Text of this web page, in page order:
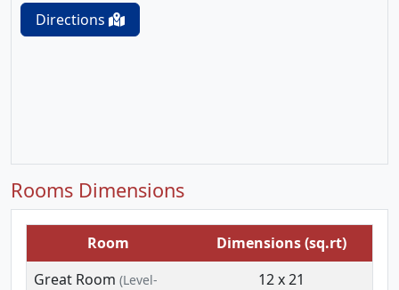
Directions
Rooms Dimensions
Room
Dimensions (sq.rt)
Great Room (Level-
12 x 21